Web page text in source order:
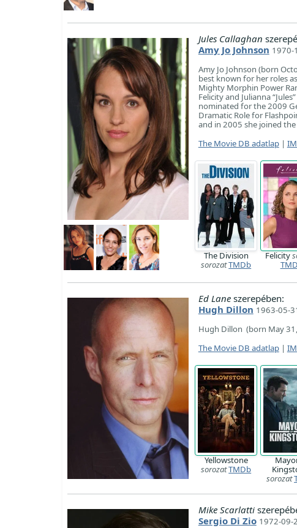
Jules Callaghan
Amy Jo Johnson 1970-
Amy Jo Johnson (born
best known for her roles
Mighty Morphin Power
Felicity and Julianna
nominated for the 2009
Dramatic Role for
and in 2005 she joined
The Movie DB adatlap|
The Division
sorozatTMDb
Felicity
Ed Laneszerepében:
Hugh Dillon 1963-05-
Hugh Dillon (born May
The Movie DB adatlap|
Yellowstone
sorozatTMDb
sorozat
Mike Scarlatti
Sergio Di Zio 1972-09-